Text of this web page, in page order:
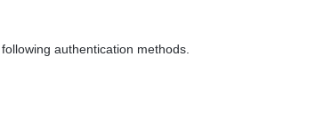
authentication methods.